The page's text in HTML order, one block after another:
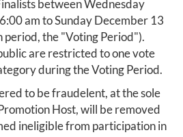
between Wednesday
am to Sunday December 13
period, the "Voting Period").
are restricted to one vote
during the Voting Period.
to be fraudelent, at the sole
Host, will be removed
ineligible from participation in